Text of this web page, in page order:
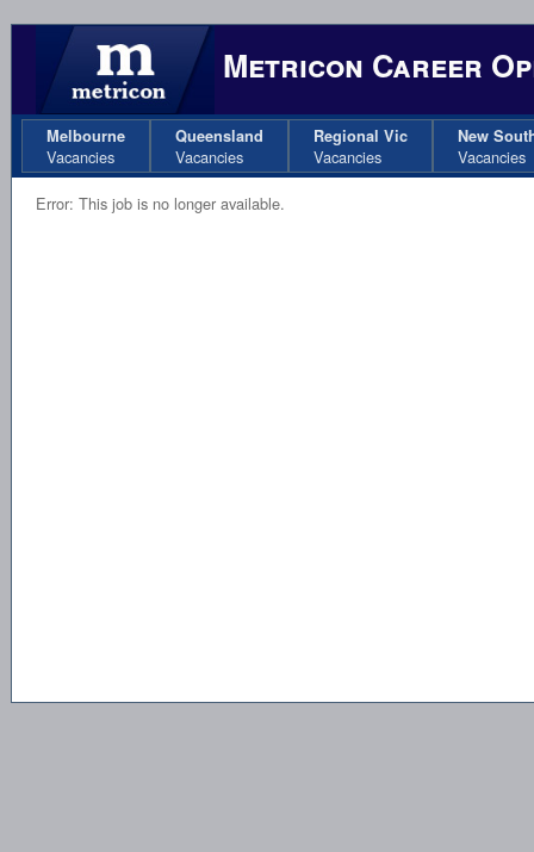
Metricon Career
Melbourne
Vacancies
Queensland
Vacancies
Regional Vic
Vacancies
New
Vacancies
Error: This job is no longer available.